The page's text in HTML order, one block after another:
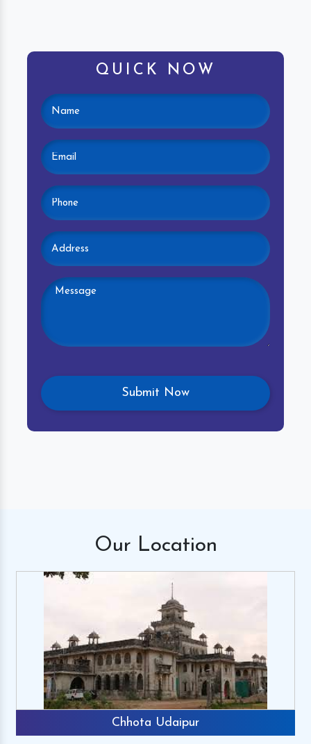
QUICK NOW
Our Location
Chhota Udaipur